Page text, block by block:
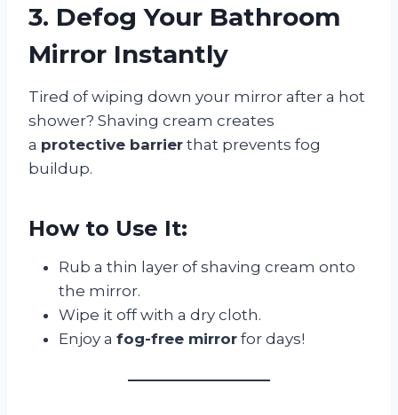
3. Defog Your Bathroom
Mirror Instantly
Tired of wiping down your mirror after a hot
shower? Shaving cream creates
a protective barrier that prevents fog
buildup.
How to Use It:
Rub a thin layer of shaving cream onto
the mirror.
Wipe it off with a dry cloth.
Enjoy a fog-free mirror for days!